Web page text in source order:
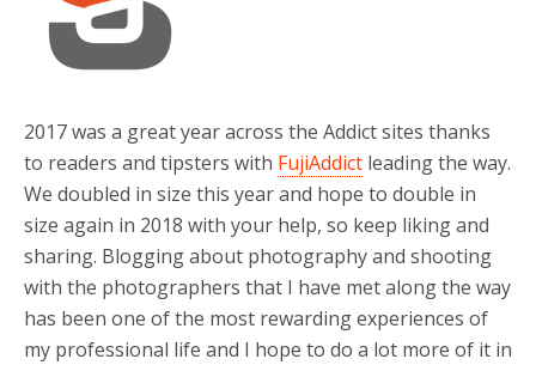
o
2017 was a great year across the Addict sites thanks
to readers and tipsters with FujiAddict leading the way.
We doubled in size this year and hope to double in
size again in 2018 with your help, so keep liking and
sharing. Blogging about photography and shooting
with the photographers that I have met along the way
has been one of the most rewarding experiences of
my professional life and I hope to do a lot more of it in